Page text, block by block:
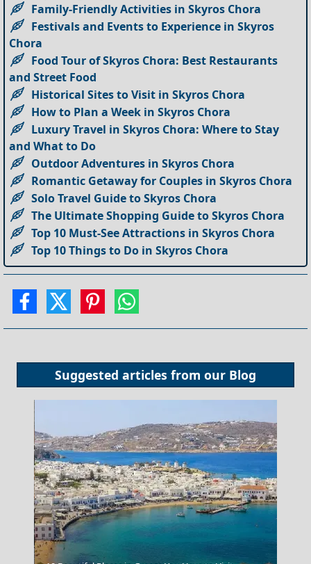
Family-Friendly Activities in Skyros Chora
Festivals and Events to Experience in Skyros
Chora
Food Tour of Skyros Chora: Best Restaurants
and Street Food
Historical Sites to Visit in Skyros Chora
How to Plan a Week in Skyros Chora
Luxury Travel in Skyros Chora: Where to Stay
and What to Do
Outdoor Adventures in Skyros Chora
Romantic Getaway for Couples in Skyros Chora
Solo Travel Guide to Skyros Chora
The Ultimate Shopping Guide to Skyros Chora
Top 10 Must-See Attractions in Skyros Chora
Top 10 Things to Do in Skyros Chora
Suggested articles from our Blog